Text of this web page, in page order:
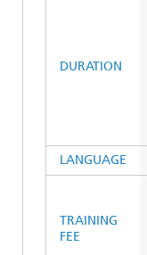
DURATION
LANGUAGE
TRAINING
FEE